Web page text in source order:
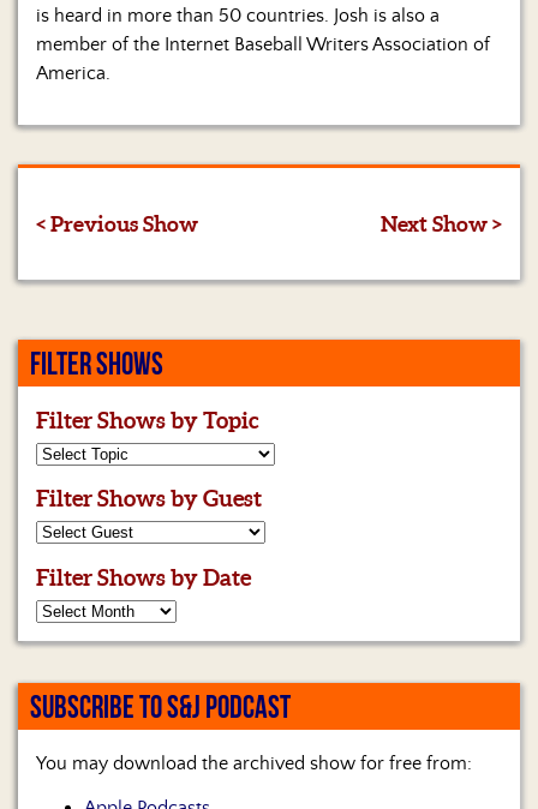
is heard in more than 50 countries. Josh is also a
member of the Internet Baseball Writers Association of
America.
< Previous Show Next Show >
FILTER SHOWS
Filter Shows by Topic
Filter Shows by Guest
Filter Shows by Date
SUBSCRIBE TO S&J PODCAST
You may download the archived show for free from: